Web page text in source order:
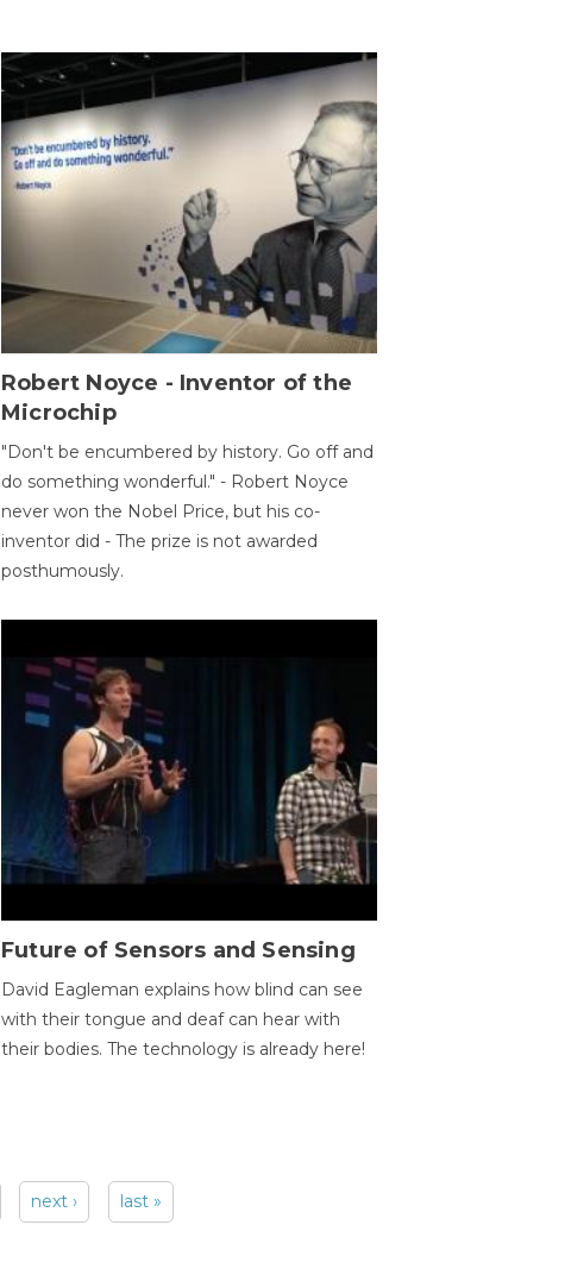
Robert Noyce - Inventor of the
Microchip
"Don't be encumbered by history. Go off and
do something wonderful." - Robert Noyce
never won the Nobel Price, but his co-
inventor did - The prize is not awarded
posthumously.
Future of Sensors and Sensing
David Eagleman explains how blind can see
with their tongue and deaf can hear with
their bodies. The technology is already here!
next › last »